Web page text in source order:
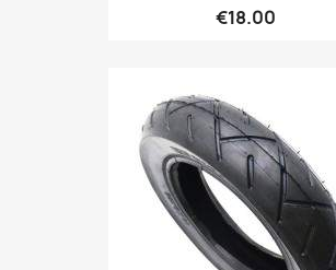
€18.00